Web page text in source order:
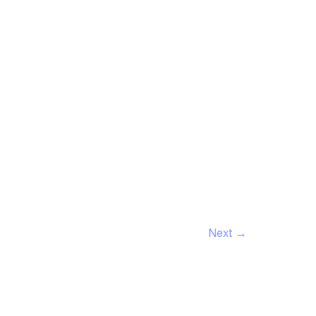
Next →